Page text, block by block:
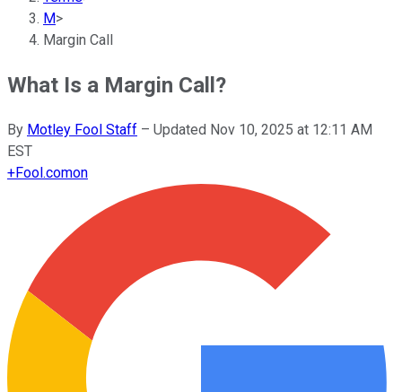
M>
Margin Call
What Is a Margin Call?
By Motley Fool Staff – Updated Nov 10, 2025 at 12:11 AM
EST
+Fool.comon